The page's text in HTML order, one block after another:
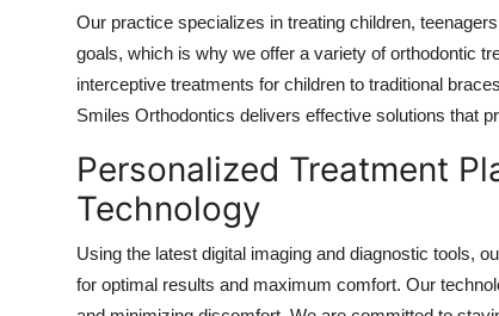
Crypto
Business
Finance
Real Estate
Our practice specializes in treating children,
goals, which is why we offer a variety of orthodontic
interceptive treatments for children to traditional
Smiles Orthodontics delivers effective solutions that
Personalized Treatment
Technology
Using the latest digital imaging and diagnostic tools,
for optimal results and maximum comfort. Our